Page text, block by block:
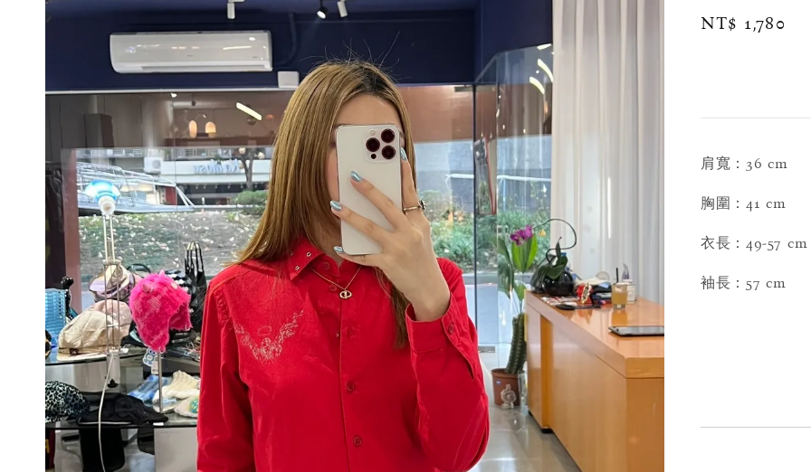
Regular
NT$ 1,780
肩寬：36 cm
胸圍：41 cm
衣長：49-57 cm
袖長：57 cm